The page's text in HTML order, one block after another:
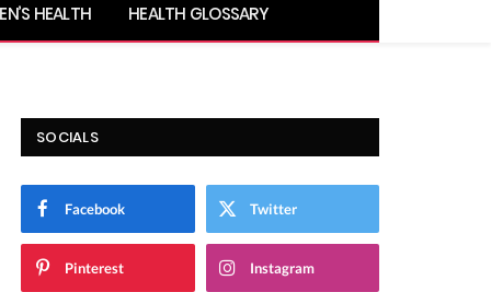
HEALTH HEALTH GLOSSARY
SOCIALS
Facebook Twitter
Pinterest Instagram